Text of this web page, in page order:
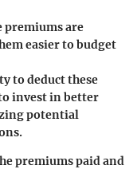
premiums are
easier to budget
to deduct these
invest in better
potential
premiums paid and